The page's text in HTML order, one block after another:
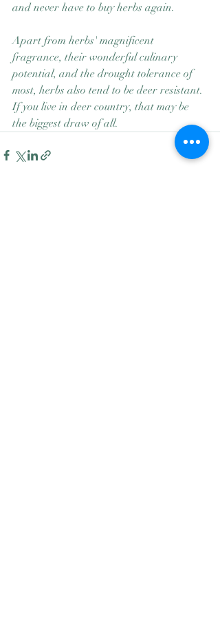
and never have to buy herbs again.
Apart from herbs' magnificent
fragrance, their wonderful culinary
potential, and the drought tolerance of
most, herbs also tend to be deer resistant.
If you live in deer country, that may be
the biggest draw of all.